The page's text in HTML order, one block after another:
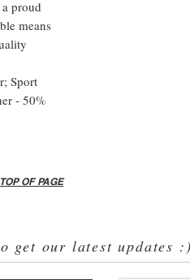
proud
means
Sport
- 50%
OF PAGE
get our latest updates :)